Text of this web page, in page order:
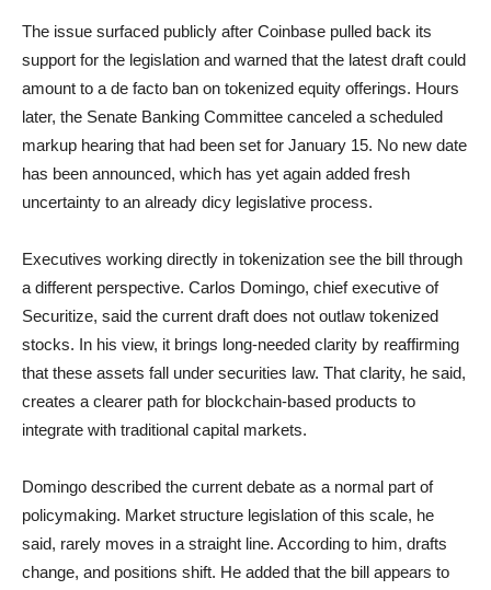
The issue surfaced publicly after Coinbase pulled back its
support for the legislation and warned that the latest draft could
amount to a de facto ban on tokenized equity offerings. Hours
later, the Senate Banking Committee canceled a scheduled
markup hearing that had been set for January 15. No new date
has been announced, which has yet again added fresh
uncertainty to an already dicy legislative process.
Executives working directly in tokenization see the bill through
a different perspective. Carlos Domingo, chief executive of
Securitize, said the current draft does not outlaw tokenized
stocks. In his view, it brings long-needed clarity by reaffirming
that these assets fall under securities law. That clarity, he said,
creates a clearer path for blockchain-based products to
integrate with traditional capital markets.
Domingo described the current debate as a normal part of
policymaking. Market structure legislation of this scale, he
said, rarely moves in a straight line. According to him, drafts
change, and positions shift. He added that the bill appears to